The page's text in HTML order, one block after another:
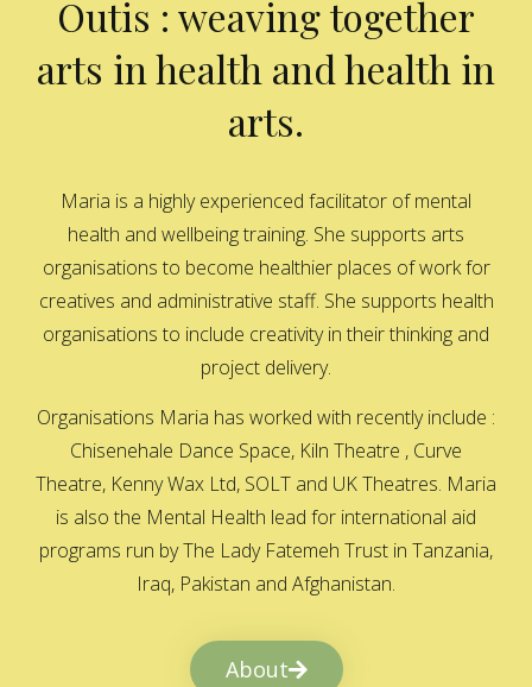
Outis : weaving together
arts in health and health in
arts.
Maria is a highly experienced facilitator of mental
health and wellbeing training. She supports arts
organisations to become healthier places of work for
creatives and administrative staff. She supports health
organisations to include creativity in their thinking and
project delivery.
Organisations Maria has worked with recently include :
Chisenehale Dance Space, Kiln Theatre , Curve
Theatre, Kenny Wax Ltd, SOLT and UK Theatres. Maria
is also the Mental Health lead for international aid
programs run by The Lady Fatemeh Trust in Tanzania,
Iraq, Pakistan and Afghanistan.
About